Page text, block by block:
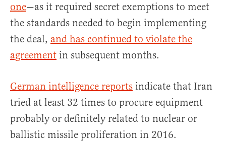
one—as it required secret exemptions to meet
the standards needed to begin implementing
the deal, and has continued to violate the
agreement in subsequent months.
German intelligence reports indicate that Iran
tried at least 32 times to procure equipment
probably or definitely related to nuclear or
ballistic missile proliferation in 2016.